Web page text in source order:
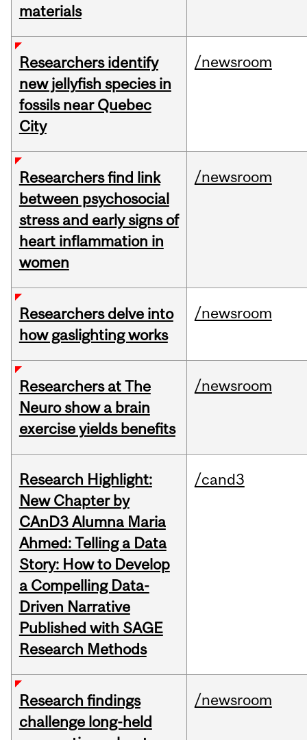
materials
Researchers identify
new jellyfish species in
fossils near Quebec
City
/newsroom
Researchers find link
between psychosocial
stress and early signs of
heart inflammation in
women
/newsroom
Researchers delve into
how gaslighting works
/newsroom
Researchers at The
Neuro show a brain
exercise yields benefits
/newsroom
Research Highlight:
New Chapter by
CAnD3 Alumna Maria
Ahmed: Telling a Data
Story: How to Develop
a Compelling Data-
Driven Narrative
Published with SAGE
Research Methods
/cand3
Research findings
challenge long-held
/newsroom